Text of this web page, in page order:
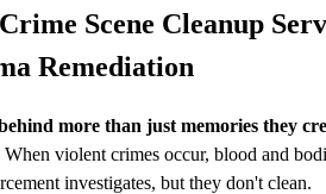
Crime Scene Cleanup
Remediation
more than just memories they
When violent crimes occur, blood and
investigates, but they don't clean.